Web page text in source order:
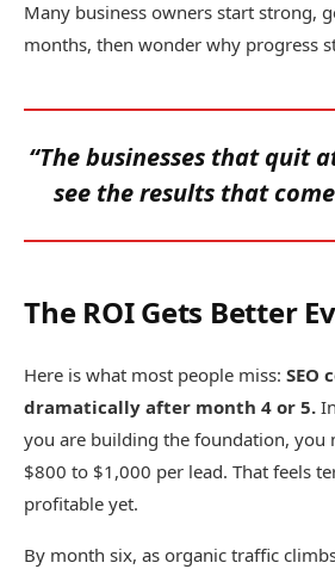
Many business owners start strong,
months, then wonder why progress
“The businesses that quit
see the results that
The ROI Gets Better
Here is what most people miss: SEO
dramatically after month 4 or 5.
you are building the foundation, you
$800 to $1,000 per lead. That feels
profitable yet.
By month six, as organic traffic